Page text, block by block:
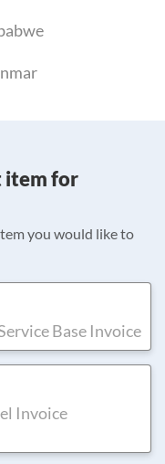
item for
you would like to
Base Invoice
Invoice